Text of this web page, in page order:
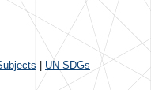
UN SDGs